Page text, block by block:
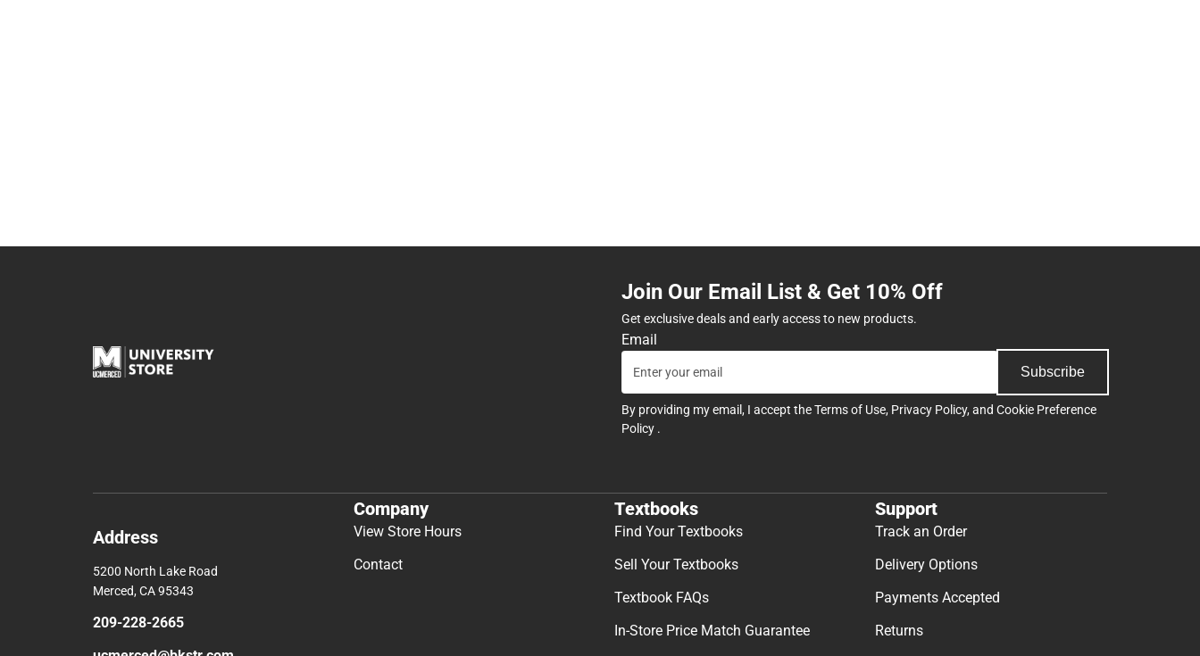
Join Our Email List & Get 10% Off
Get exclusive deals and early access to new products.
Email
Subscribe
By providing my email, I accept theTerms of Use, Privacy Policy, and Cookie Preference
Policy .
Address
5200 North Lake Road
Merced, CA 95343
209-228-2665
Company
View Store Hours
Contact
Textbooks
Find Your Textbooks
Sell Your Textbooks
Textbook FAQs
In-Store Price Match Guarantee
Support
Track an Order
Delivery Options
Payments Accepted
Returns